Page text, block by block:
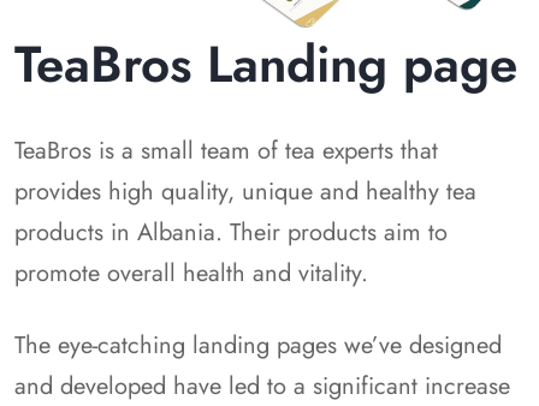
TeaBros Landing page
TeaBros is a small team of tea experts that
provides high quality, unique and healthy tea
products in Albania. Their products aim to
promote overall health and vitality.
The eye-catching landing pages we’ve designed
and developed have led to a significant increase